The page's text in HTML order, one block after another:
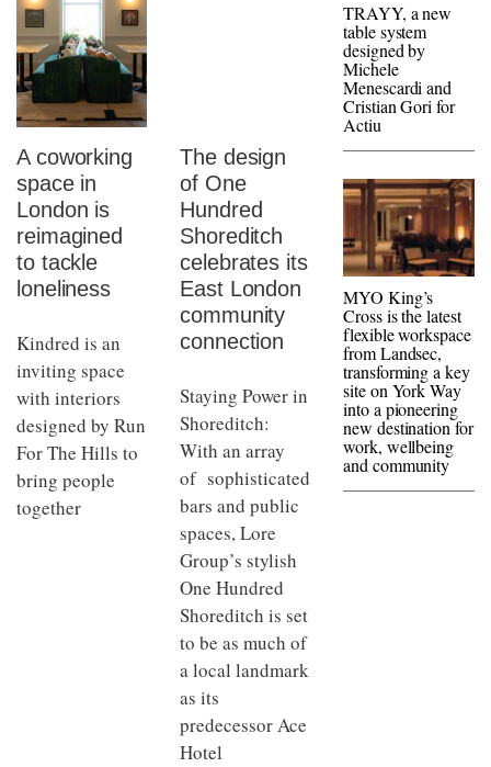
A coworking
space in
London is
reimagined
to tackle
loneliness
Kindred is an
inviting space
with interiors
designed by Run
For The Hills to
bring people
together
The design
of One
Hundred
Shoreditch
celebrates its
East London
community
connection
Staying Power in
Shoreditch:
With an array
of sophisticated
bars and public
spaces, Lore
Group’s stylish
One Hundred
Shoreditch is set
to be as much of
a local landmark
as its
predecessor Ace
Hotel
TRAYY, a new
table system
designed by
Michele
Menescardi and
Cristian Gori for
Actiu
MYO King’s
Cross is the latest
flexible workspace
from Landsec,
transforming a key
site on York Way
into a pioneering
new destination for
work, wellbeing
and community